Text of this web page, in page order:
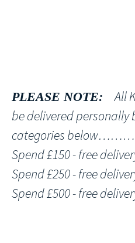
PLEASE NOTE: All
be delivered personally
categories below………
Spend £150 - free
Spend £250 - free
Spend £500 - free